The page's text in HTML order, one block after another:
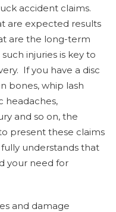
accident claims.
are expected results
are the long-term
injuries is key to
If you have a disc
bones, whip lash
headaches,
and so on, the
present these claims
understands that
your need for
and damage